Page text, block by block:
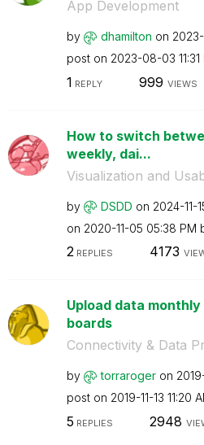
App Development
by dhamilton on
post on ‎2023-08-03
1 REPLY 999 VIEWS
How to switch
weekly, dai...
Visualization and
by DSDD on ‎2024-11-
on ‎2020-11-05 05:38 PM
2REPLIES 4173
Upload data
boards
Connectivity & Data
by torraroger on
post on ‎2019-11-13 11:20
5 REPLIES 2948